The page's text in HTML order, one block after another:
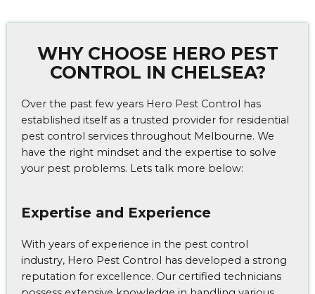
WHY CHOOSE HERO PEST
CONTROL IN CHELSEA?
Over the past few years Hero Pest Control has
established itself as a trusted provider for residential
pest control services throughout Melbourne. We
have the right mindset and the expertise to solve
your pest problems. Lets talk more below:
Expertise and Experience
With years of experience in the pest control
industry, Hero Pest Control has developed a strong
reputation for excellence. Our certified technicians